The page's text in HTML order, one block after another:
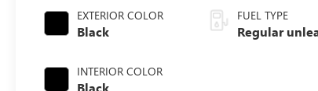
EXTERIOR COLOR
Black
INTERIOR COLOR
Black
regular
engine with
283HP
FUEL TYPE
Regular